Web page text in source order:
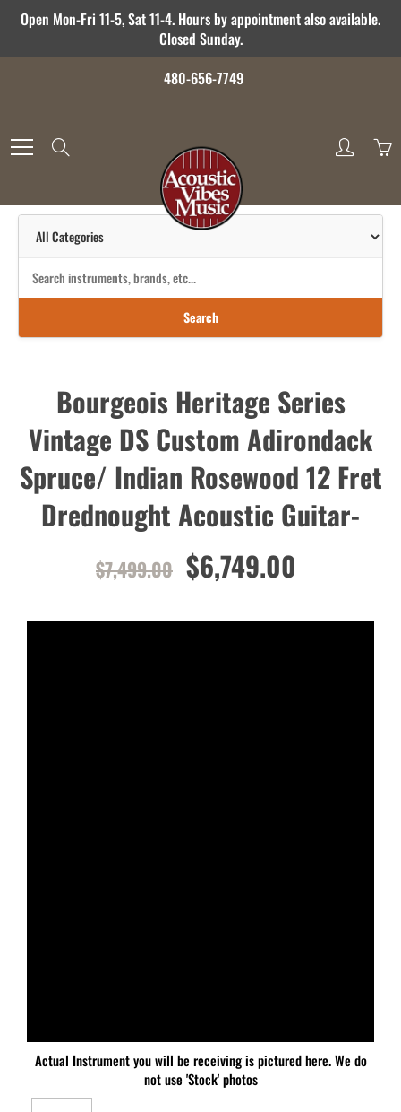
SkipOpen Mon-Fri 11-5, Sat 11-4. Hours by appointment also available.
Closed Sunday.
480-656-7749
Search
Bourgeois Heritage Series
Vintage DS Custom Adirondack
Spruce/ Indian Rosewood 12 Fret
Drednought Acoustic Guitar-
$7,499.00 $6,749.00
Actual Instrument you will be receiving is pictured here. We do
not use 'Stock' photos